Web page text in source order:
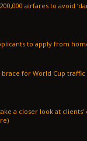
airfares to avoid
for World Cup traffic
a closer look at